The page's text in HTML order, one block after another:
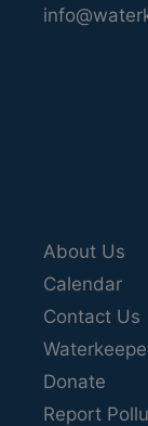
About Us
Calendar
Contact Us
Donate
Report